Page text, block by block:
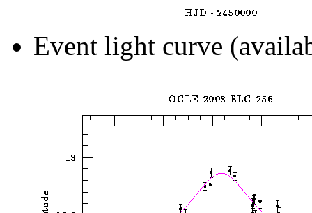
Event light curve